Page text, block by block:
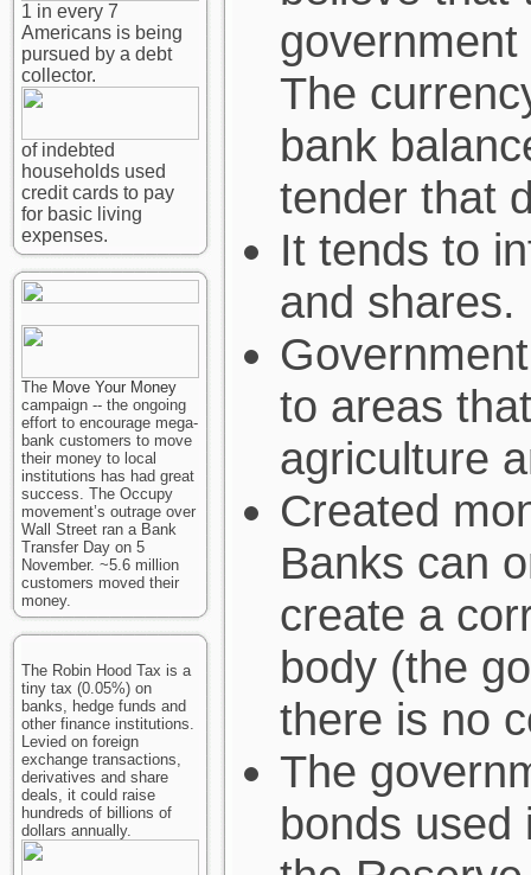
1 in every 7
Americans is being
pursued by a debt
collector.
of indebted
households used
credit cards to pay
for basic living
expenses.
The Move Your Money
campaign -- the ongoing
effort to encourage mega-
bank customers to move
their money to local
institutions has had great
success. The Occupy
movement’s outrage over
Wall Street ran a Bank
Transfer Day on 5
November. ~5.6 million
customers moved their
money.
The Robin Hood Tax is a
tiny tax (0.05%) on
banks, hedge funds and
other finance institutions.
Levied on foreign
exchange transactions,
derivatives and share
deals, it could raise
hundreds of billions of
dollars annually.
The
bank
tender that
It tends to
and shares.
to areas
agriculture
Created
Banks can
create a
body (the
there is no
The
bonds used